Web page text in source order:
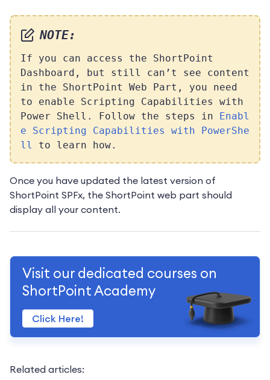
NOTE:
If you can access the ShortPoint
Dashboard, but still can’t see content
in the ShortPoint Web Part, you need
to enable Scripting Capabilities with
Power Shell. Follow the steps in Enabl
e Scripting Capabilities with PowerShe
ll
to learn how.
Once you have updated the latest version of
ShortPoint SPFx, the ShortPoint web part should
display all your content.
Visit our dedicated courses on
ShortPoint Academy
Click Here!
Related articles: